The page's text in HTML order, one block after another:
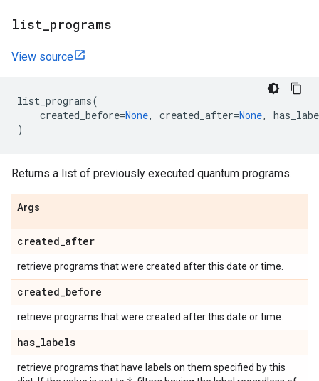
list programs
View source
list_programs(
created_before=None, created_after=None,
)
Returns a list of previously executed quantum programs.
Args
created_after
retrieve programs that were created after this date or time.
created_before
retrieve programs that were created after this date or time.
has_labels
retrieve programs that have labels on them specified by this